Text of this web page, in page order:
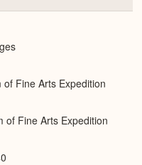
or
Fine Arts Expedition
of Fine Arts Expedition